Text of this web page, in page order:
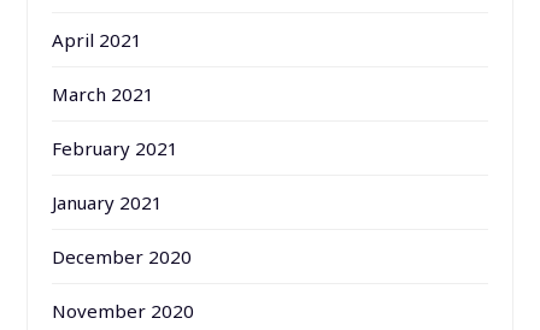
April 2021
March 2021
February 2021
January 2021
December 2020
November 2020